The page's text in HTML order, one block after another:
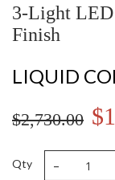
3-Light LED
Finish
LIQUID
$2,730.00
Qty -